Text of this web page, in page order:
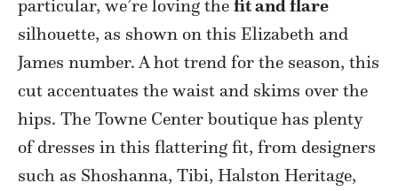
particular, we’re loving the fit and flare
silhouette, as shown on this Elizabeth and
James number. A hot trend for the season, this
cut accentuates the waist and skims over the
hips. The Towne Center boutique has plenty
of dresses in this flattering fit, from designers
such as Shoshanna, Tibi, Halston Heritage,